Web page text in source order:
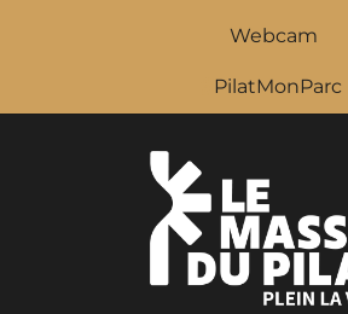
Webcam
PilatMonParc